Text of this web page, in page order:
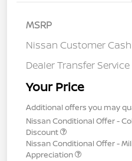
MSRP
Nissan Customer Cash
Dealer Transfer Service
Your Price
Additional offers you may
Nissan Conditional Offer -
Discount
Nissan Conditional Offer -
Appreciation